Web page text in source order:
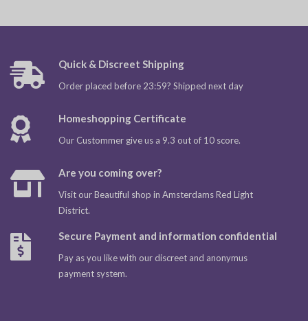
Quick & Discreet Shipping
Order placed before 23:59? Shipped next day
Homeshopping Certificate
Our Custommer give us a 9.3 out of 10 score.
Are you coming over?
Visit our Beautiful shop in Amsterdams Red Light
District.
Secure Payment and information confidential
Pay as you like with our discreet and anonymus
payment system.